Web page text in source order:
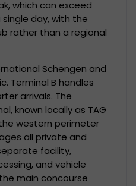
which can exceed
single day, with the
rather than a regional
Schengen and
Terminal B handles
arrivals. The
known locally as TAG
western perimeter
all private and
facility,
and vehicle
main concourse